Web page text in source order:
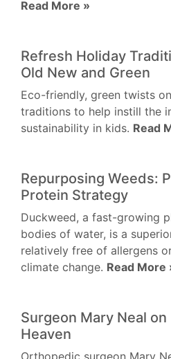
Read More »
Refresh Holiday
Old New and Green
Eco-friendly, green twists
traditions to help instill the
sustainability in kids. Read
Repurposing Weeds:
Protein Strategy
Duckweed, a fast-growing
bodies of water, is a
relatively free of allergens
climate change. Read More
Surgeon Mary Neal
Heaven
Orthopedic surgeon Mary